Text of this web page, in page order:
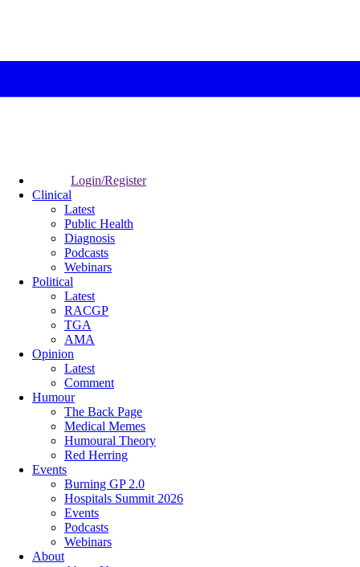
Login/Register
Clinical
Latest
Public Health
Diagnosis
Podcasts
Webinars
Political
Latest
RACGP
TGA
AMA
Opinion
Latest
Comment
Humour
The Back Page
Medical Memes
Humoural Theory
Red Herring
Events
Burning GP 2.0
Hospitals Summit 2026
Events
Podcasts
Webinars
About